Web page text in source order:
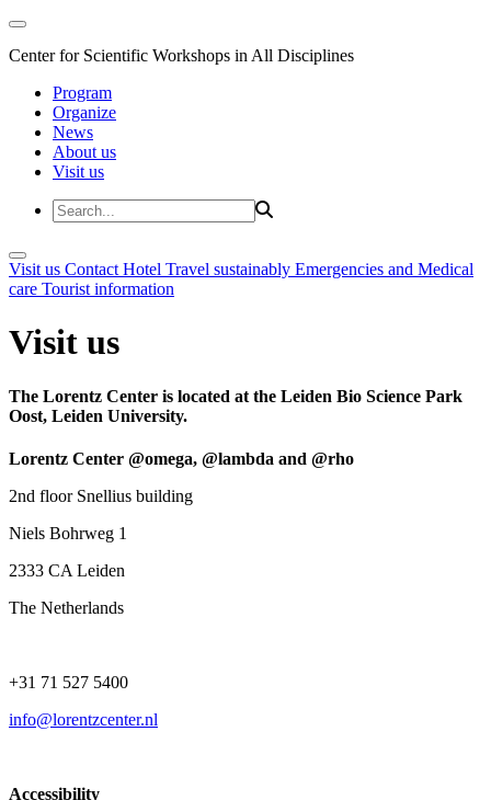
Center for Scientific Workshops in All Disciplines
Program
Organize
News
About us
Visit us
Visit us Contact Hotel Travel sustainably Emergencies and Medical
care Tourist information
Visit us
The Lorentz Center is located at the Leiden Bio Science Park
Oost, Leiden University.
Lorentz Center @omega, @lambda and @rho
2nd floor Snellius building
Niels Bohrweg 1
2333 CA Leiden
The Netherlands
+31 71 527 5400
info@lorentzcenter.nl
Accessibility